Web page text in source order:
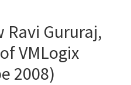
Gururaj,
VMLogix
2008)